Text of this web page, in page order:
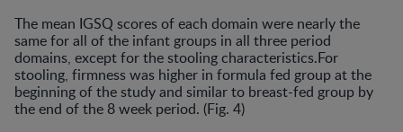
The mean IGSQ scores of each domain were nearly the
same for all of the infant groups in all three period
domains, except for the stooling characteristics.For
stooling, firmness was higher in formula fed group at the
beginning of the study and similar to breast-fed group by
the end of the 8 week period. (Fig. 4)